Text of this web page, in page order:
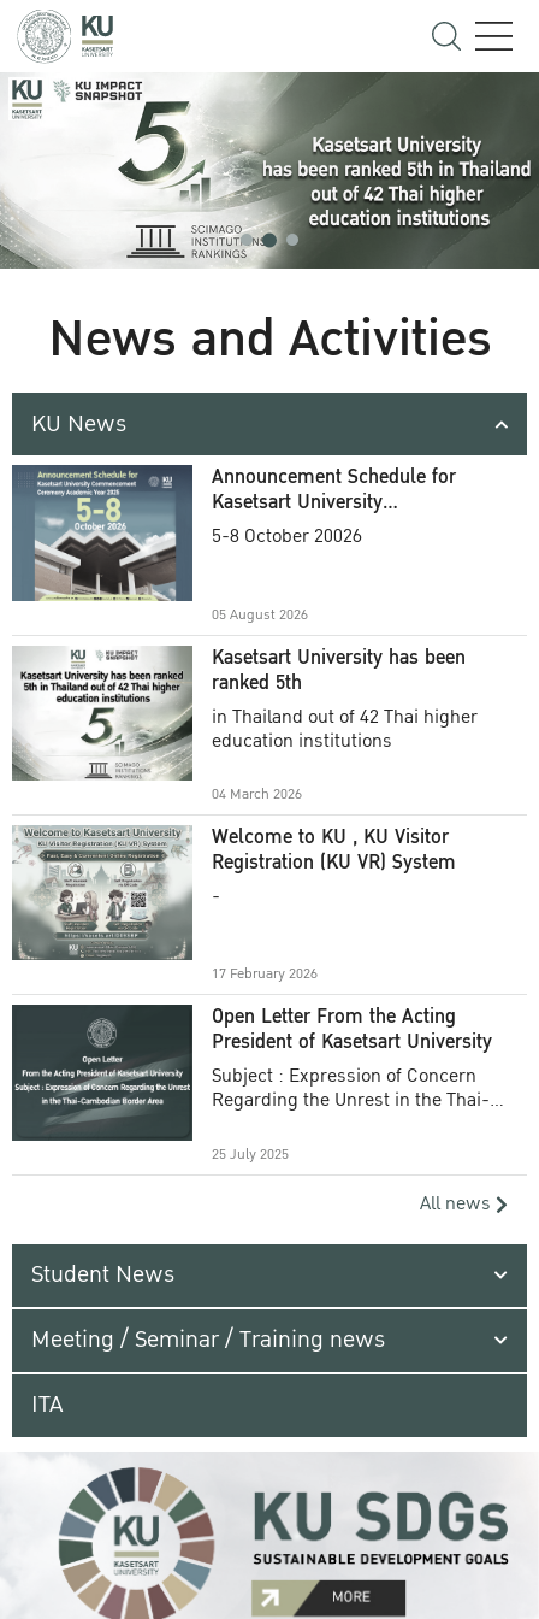
News and Activities
KU News
Announcement Schedule for
Kasetsart University
Commencement Ceremony
5-8 October 20026
05 August 2026
Kasetsart University has been
ranked 5th
in Thailand out of 42 Thai higher
education institutions
04 March 2026
Welcome to KU , KU Visitor
Registration (KU VR) System
-
17 February 2026
Open Letter From the Acting
President of Kasetsart University
Subject : Expression of Concern
Regarding the Unrest in the Thai-
25 July 2025
All news
Student News
Meeting / Seminar / Training news
ITA